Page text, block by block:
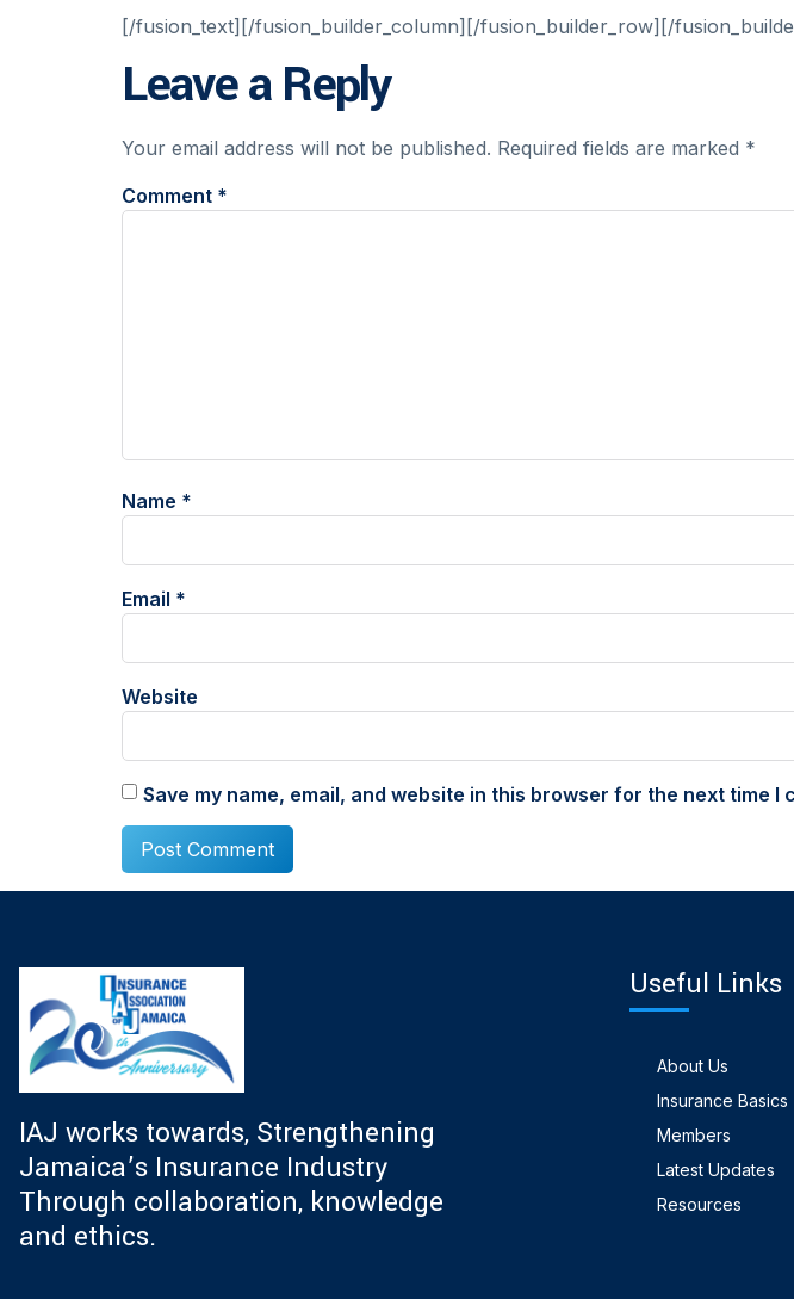
[/fusion_text][/fusion_builder_column][/fusion_builder_row][/
Leave a Reply
Your email address will not be published. Required fields are marked *
Comment *
Name *
Email *
Website
Save my name, email, and website in this browser for the next time I
IAJ works towards, Strengthening
Jamaica’s Insurance Industry
Through collaboration, knowledge
and ethics.
Useful Links
About Us
Insurance Basics
Members
Latest Updates
Resources